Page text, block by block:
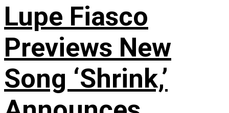
Lupe Fiasco
Previews New
Song ‘Shrink,’